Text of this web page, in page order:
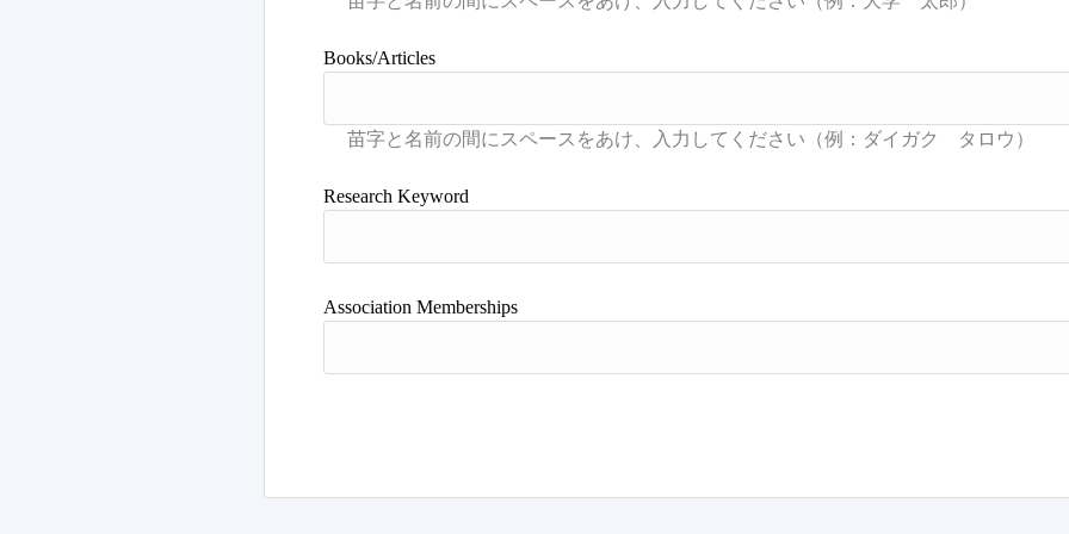
Books/Articles
Research Keyword
Association Memberships